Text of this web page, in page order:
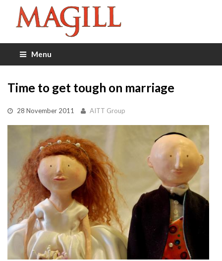
Menu
Time to get tough on marriage
28 November 2011 AITT Group